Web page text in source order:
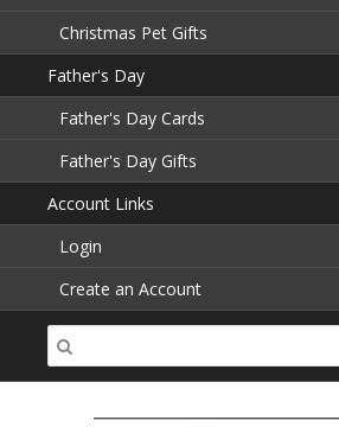
Christmas Pet Gifts
Father's Day
Father's Day Cards
Father's Day Gifts
Account Links
Login
Create an Account